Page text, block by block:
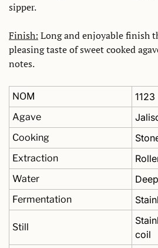
sipper.
Finish: Long and enjoyable finish
pleasing taste of sweet cooked
notes.
NOM 1123
Agave
Cooking
Extraction
Water
Fermentation
Still
coil